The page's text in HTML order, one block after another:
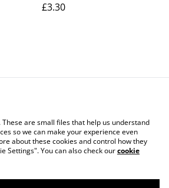
£3.30
Legal Terms
Cookie Policy
These are small files that help us understand
so we can make your experience even
about these cookies and control how they
Settings". You can also check ourcookie